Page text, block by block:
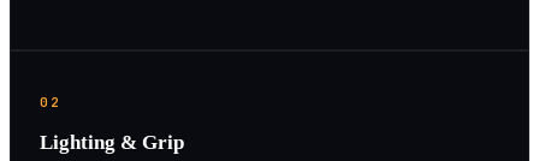
02
Lighting & Grip